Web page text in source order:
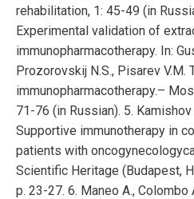
rehabilitation, 1: 45-49 (in
Experimental validation of
immunopharmacotherapy. In:
Prozorovskij N.S., Pisarev V.M.
immunopharmacotherapy.–
71-76 (in Russian). 5. Kamishov
Supportive immunotherapy in
patients with
Scientific Heritage (Budapest,
p. 23-27. 6. Maneo A., Colombo